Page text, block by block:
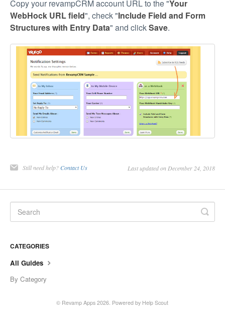
Copy your revampCRM account URL to the "Your
WebHock URL field", check "Include Field and Form
Structures with Entry Data" and clickSave.
Still need help? Contact Us Last updated on December 24, 2018
CATEGORIES
All Guides
By Category
© Revamp Apps 2026. Powered by Help Scout